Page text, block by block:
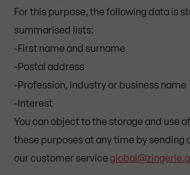
For this purpose, the following data is
summarised lists:
-First name and surname
-Postal address
-Profession, industry or business name
-Interest
You can object to the storage and use
these purposes at any time by sending
our customer service